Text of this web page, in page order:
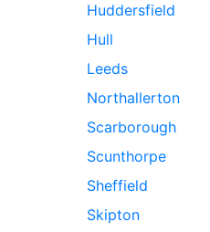
Huddersfield
Hull
Leeds
Northallerton
Scarborough
Scunthorpe
Sheffield
Skipton